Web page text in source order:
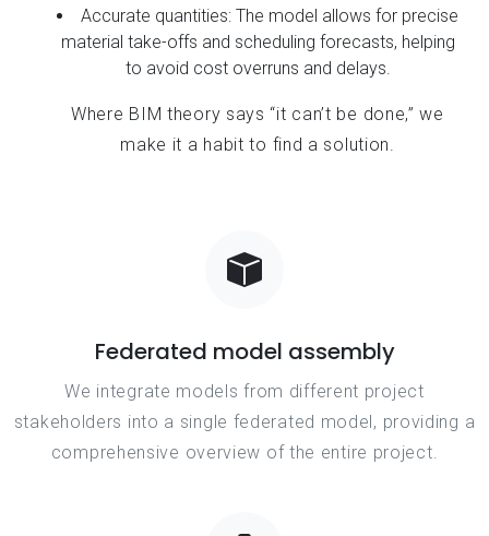
Accurate quantities: The model allows for precise
material take-offs and scheduling forecasts, helping
to avoid cost overruns and delays.
Where BIM theory says “it can’t be done,” we
make it a habit to find a solution.
Federated model assembly
We integrate models from different project
stakeholders into a single federated model, providing a
comprehensive overview of the entire project.